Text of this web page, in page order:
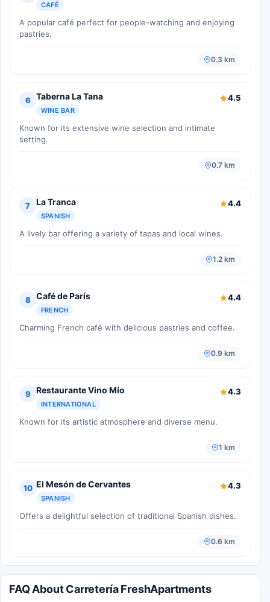
CAFÉ
A popular café perfect for people-watching and enjoying
pastries.
0.3 km
6 Taberna La Tana
WINE BAR
4.5
Known for its extensive wine selection and intimate
setting.
0.7 km
7 La Tranca
SPANISH
4.4
A lively bar offering a variety of tapas and local wines.
1.2 km
8 Café de París
FRENCH
4.4
Charming French café with delicious pastries and coffee.
0.9 km
9 Restaurante Vino Mío
INTERNATIONAL
4.3
Known for its artistic atmosphere and diverse menu.
1 km
10 El Mesón de Cervantes
SPANISH
4.3
Offers a delightful selection of traditional Spanish dishes.
0.6 km
FAQ About Carretería FreshApartments